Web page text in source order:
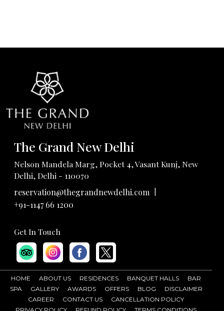
The Grand New Delhi
Nelson Mandela Marg, Pocket 4, Vasant Kunj, New
Delhi, Delhi - 110070
reservation@thegrandnewdelhi.com
+91-1147 66 1200
Get In Touch
HOME ABOUT US RESIDENCES BANQUET HALLS
BAR
SPA
GALLERY AWARDS OFFERS BLOG
DISCLAIMER
CAREER
CONTACT US
CANCELLATION POLICY